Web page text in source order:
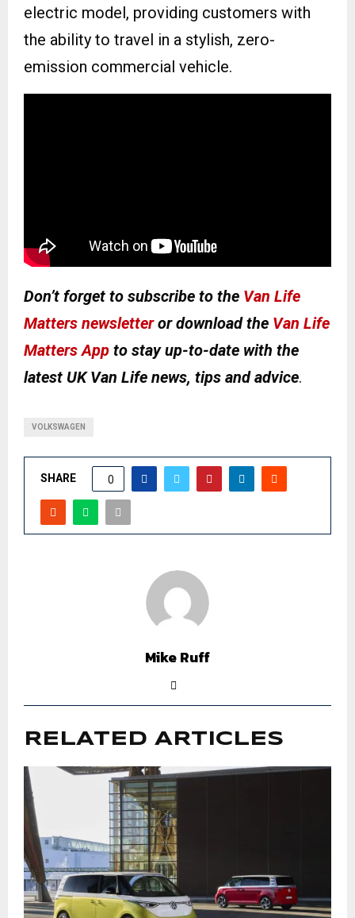
electric model, providing customers with
the ability to travel in a stylish, zero-
emission commercial vehicle.
Don’t forget to subscribe to the Van Life
Matters newsletteror download the Van Life
Matters App to stay up-to-date with the
latest UK Van Life news, tips and advice.
VOLKSWAGEN
SHARE 0
Mike Ruff
RELATED ARTICLES